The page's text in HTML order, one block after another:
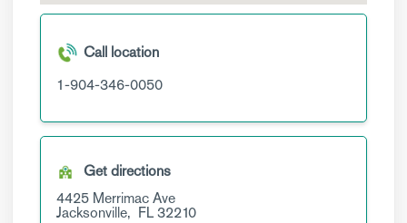
Call location
1-904-346-0050
Get directions
4425 Merrimac Ave
Jacksonville, FL32210